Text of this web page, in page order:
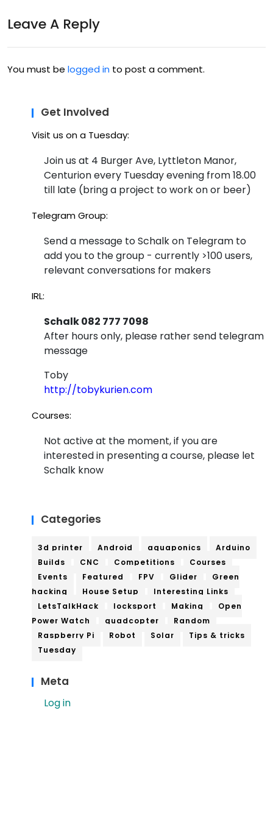
Leave A Reply
You must be logged in to post a comment.
Get Involved
Visit us on a Tuesday:
Join us at 4 Burger Ave, Lyttleton Manor,
Centurion every Tuesday evening from 18.00
till late (bring a project to work on or beer)
Telegram Group:
Send a message to Schalk on Telegram to
add you to the group - currently >100 users,
relevant conversations for makers
IRL:
Schalk 082 777 7098
After hours only, please rather send telegram
message
Toby
http://tobykurien.com
Courses:
Not active at the moment, if you are
interested in presenting a course, please let
Schalk know
Categories
3d printer Android aquaponics
Arduino
Builds
CNC Competitions
Courses
Events
Featured FPV Glider
Green
hacking
House Setup
Interesting Links
LetsTalkHack
locksport Making
Open
Power Watch
quadcopter
Random
Raspberry Pi
Robot Solar
Tips & tricks
Tuesday
Meta
Log in